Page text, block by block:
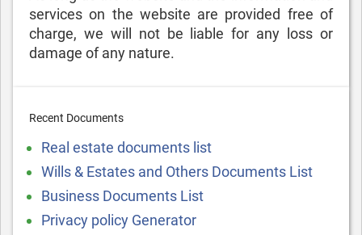
services on the website are provided free of
charge, we will not be liable for any loss or
damage of any nature.
Recent Documents
Real estate documents list
Wills & Estates and Others Documents List
Business Documents List
Privacy policy Generator